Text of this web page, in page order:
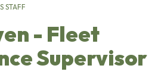
STAFF
- Fleet
Supervisor